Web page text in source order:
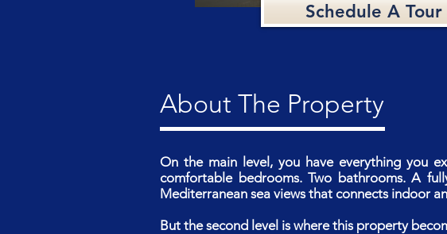
Schedule A Tour
About The Property
On the main level, you have everything you
comfortable bedrooms. Two bathrooms. A
Mediterranean sea views that connects indoor
But the second level is where this property